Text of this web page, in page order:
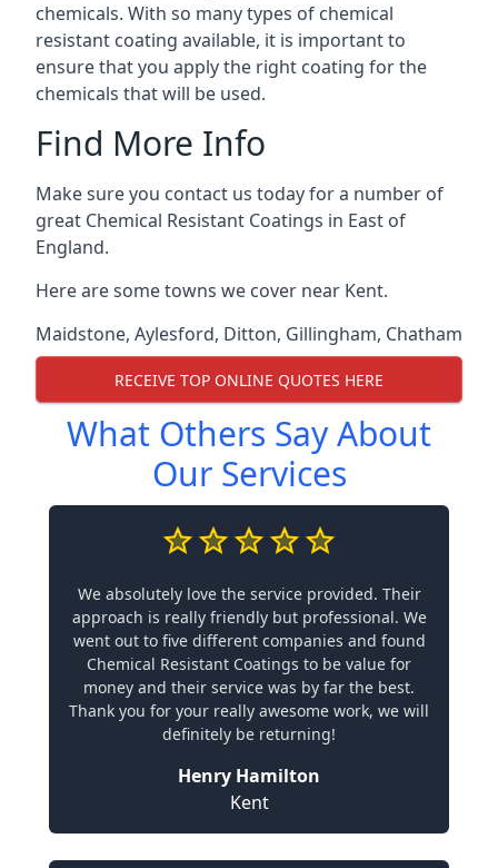
chemicals. With so many types of chemical
resistant coating available, it is important to
ensure that you apply the right coating for the
chemicals that will be used.
Find More Info
Make sure you contact us today for a number of
great Chemical Resistant Coatings in East of
England.
Here are some towns we cover near Kent.
Maidstone, Aylesford, Ditton, Gillingham, Chatham
RECEIVE TOP ONLINE QUOTES HERE
What Others Say About
Our Services
We absolutely love the service provided. Their
approach is really friendly but professional. We
went out to five different companies and found
Chemical Resistant Coatings to be value for
money and their service was by far the best.
Thank you for your really awesome work, we will
definitely be returning!
Henry Hamilton
Kent